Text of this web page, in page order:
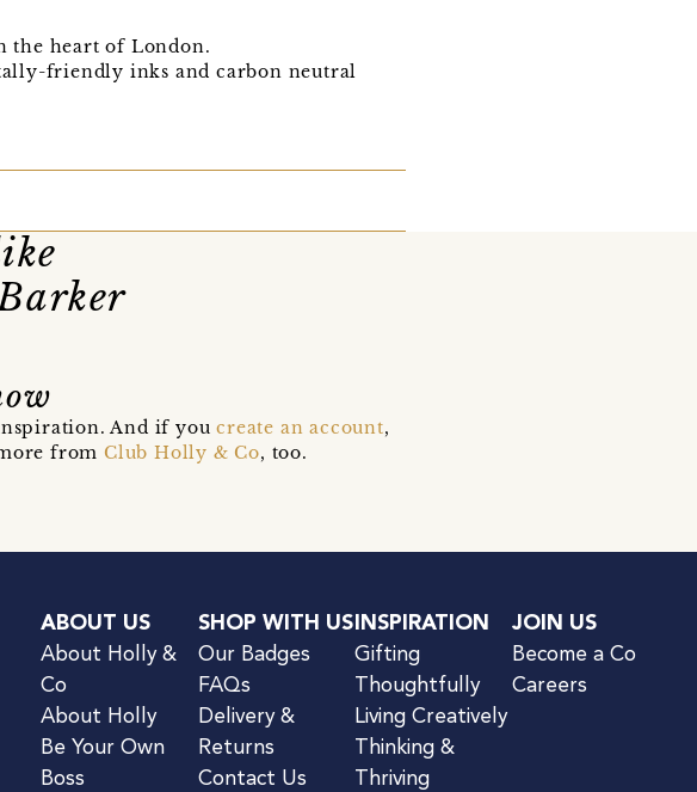
the heart of London.
friendly inks and carbon neutral
And if youcreate an account,
fromClub Holly & Co, too.
ABOUT US
About Holly &
Co
About Holly
Be Your Own
Boss
SHOP WITH US
Our Badges
FAQs
Delivery &
Returns
Contact Us
INSPIRATION
Gifting
Thoughtfully
Living Creatively
Thinking &
Thriving
JOIN US
Become a Co
Careers